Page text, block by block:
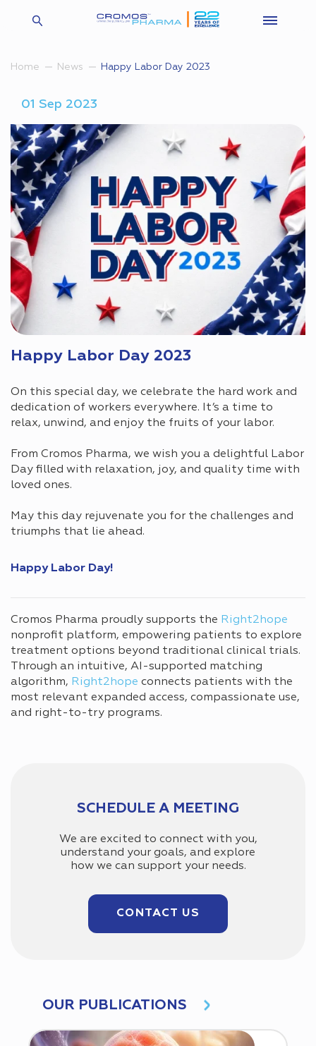
Home News Happy Labor Day 2023
01 Sep 2023
Happy Labor Day 2023
On this special day, we celebrate the hard work and
dedication of workers everywhere. It’s a time to
relax, unwind, and enjoy the fruits of your labor.
From Cromos Pharma, we wish you a delightful Labor
Day filled with relaxation, joy, and quality time with
loved ones.
May this day rejuvenate you for the challenges and
triumphs that lie ahead.
Happy Labor Day!
Cromos Pharma proudly supports the Right2hope
nonprofit platform, empowering patients to explore
treatment options beyond traditional clinical trials.
Through an intuitive, AI-supported matching
algorithm, Right2hope connects patients with the
most relevant expanded access, compassionate use,
and right-to-try programs.
SCHEDULE A MEETING
We are excited to connect with you,
understand your goals, and explore
how we can support your needs.
CONTACT US
OUR PUBLICATIONS